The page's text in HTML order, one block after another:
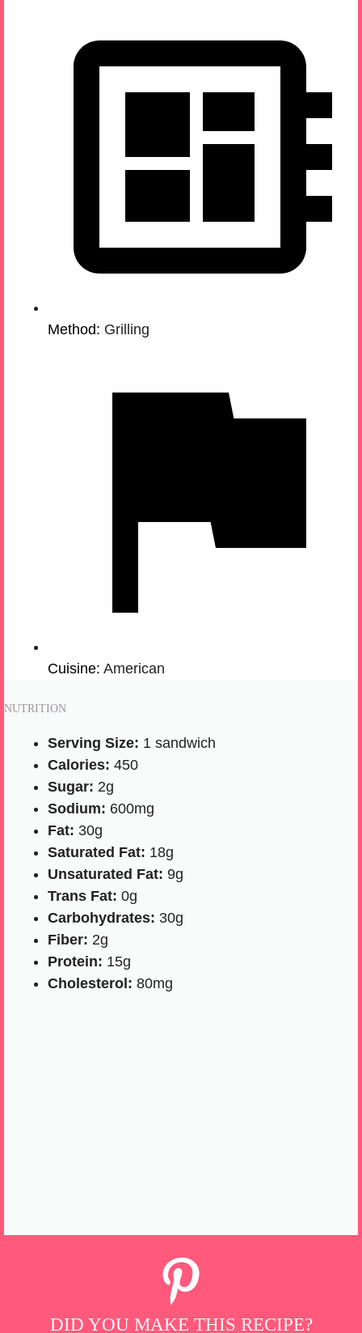
Method: Grilling
Cuisine: American
NUTRITION
Serving Size: 1 sandwich
Calories: 450
Sugar: 2g
Sodium: 600mg
Fat: 30g
Saturated Fat: 18g
Unsaturated Fat: 9g
Trans Fat: 0g
Carbohydrates: 30g
Fiber: 2g
Protein: 15g
Cholesterol: 80mg
DID YOU MAKE THIS RECIPE?